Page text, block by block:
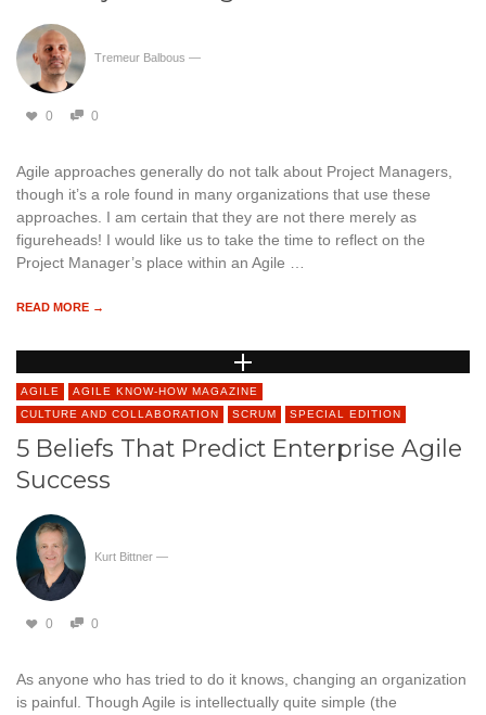
Tremeur Balbous —
0 0
Agile approaches generally do not talk about Project Managers,
though it’s a role found in many organizations that use these
approaches. I am certain that they are not there merely as
figureheads! I would like us to take the time to reflect on the
Project Manager’s place within an Agile …
READ MORE →
AGILE
AGILE KNOW-HOW MAGAZINE
CULTURE AND COLLABORATION
SCRUM SPECIAL EDITION
5 Beliefs That Predict Enterprise Agile
Success
Kurt Bittner —
0 0
As anyone who has tried to do it knows, changing an organization
is painful. Though Agile is intellectually quite simple (the